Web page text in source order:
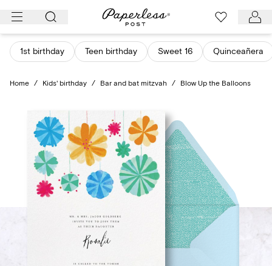
Skip
content
1st birthday Teen birthday Sweet 16 Quinceañera
Home / Kids' birthday / Bar and bat mitzvah / Blow Up the Balloons